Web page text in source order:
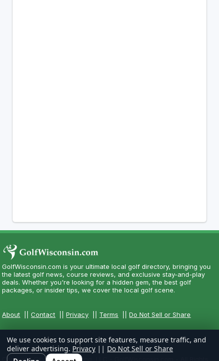
GolfWisconsin.com is your ultimate local golf directory, bringing you
the latest golf news, course reviews, and exclusive stay-and-play
deals. Whether you're looking for a hidden gem, the best golf
packages, or insider tips, we cover the local golf scene.
About ||Contact ||Privacy Terms ||Do Not Sell or Share
Copyright CityCom Marketing, LLC - GolfWisconsin.com - All Rights
We use cookies to support site features, measure traffic, and
deliver advertising. Privacy || Do Not Sell or Share